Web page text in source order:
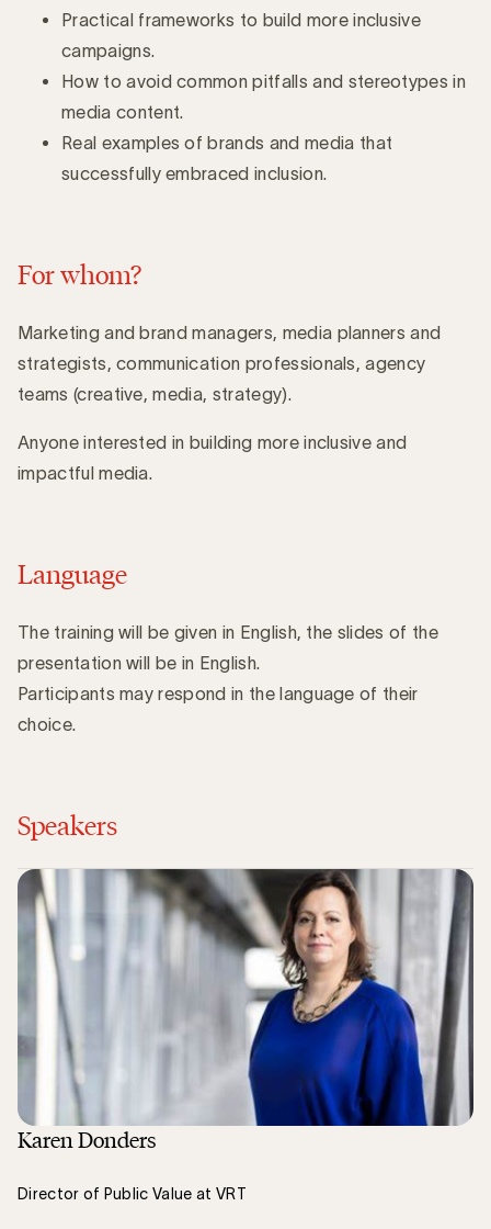
Practical frameworks to build more inclusive
campaigns.
How to avoid common pitfalls and stereotypes in
media content.
Real examples of brands and media that
successfully embraced inclusion.
For whom?
Marketing and brand managers, media planners and
strategists, communication professionals, agency
teams (creative, media, strategy).
Anyone interested in building more inclusive and
impactful media.
Language
The training will be given in English, the slides of the
presentation will be in English.
Participants may respond in the language of their
choice.
Speakers
Karen Donders
Director of Public Value at VRT